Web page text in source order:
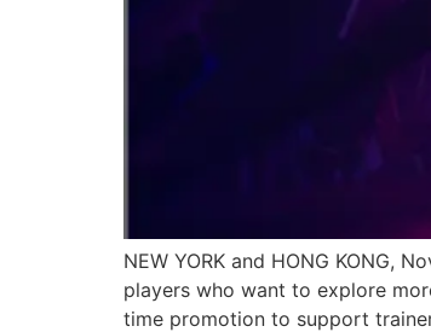
NEW YORK and HONG KONG,
players who want to explore
time promotion to support